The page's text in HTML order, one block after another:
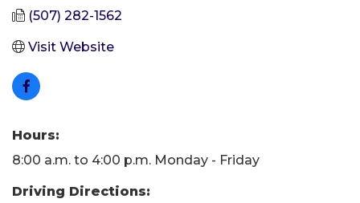
(507) 282-1562
Visit Website
Hours:
8:00 a.m. to 4:00 p.m. Monday - Friday
Driving Directions: